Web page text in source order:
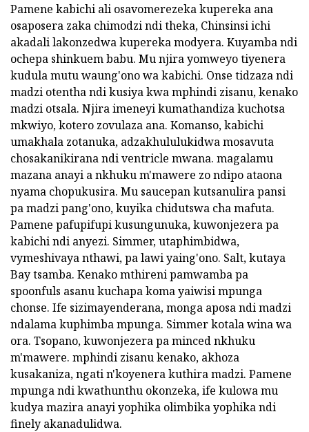
Pamene kabichi ali osavomerezeka kupereka ana
osaposera zaka chimodzi ndi theka, Chinsinsi ichi
akadali lakonzedwa kupereka modyera. Kuyamba ndi
ochepa shinkuem babu. Mu njira yomweyo tiyenera
kudula mutu waung'ono wa kabichi. Onse tidzaza ndi
madzi otentha ndi kusiya kwa mphindi zisanu, kenako
madzi otsala. Njira imeneyi kumathandiza kuchotsa
mkwiyo, kotero zovulaza ana. Komanso, kabichi
umakhala zotanuka, adzakhululukidwa mosavuta
chosakanikirana ndi ventricle mwana. magalamu
mazana anayi a nkhuku m'mawere zo ndipo ataona
nyama chopukusira. Mu saucepan kutsanulira pansi
pa madzi pang'ono, kuyika chidutswa cha mafuta.
Pamene pafupifupi kusungunuka, kuwonjezera pa
kabichi ndi anyezi. Simmer, utaphimbidwa,
vymeshivaya nthawi, pa lawi yaing'ono. Salt, kutaya
Bay tsamba. Kenako mthireni pamwamba pa
spoonfuls asanu kuchapa koma yaiwisi mpunga
chonse. Ife sizimayenderana, monga aposa ndi madzi
ndalama kuphimba mpunga. Simmer kotala wina wa
ora. Tsopano, kuwonjezera pa minced nkhuku
m'mawere. mphindi zisanu kenako, akhoza
kusakaniza, ngati n'koyenera kuthira madzi. Pamene
mpunga ndi kwathunthu okonzeka, ife kulowa mu
kudya mazira anayi yophika olimbika yophika ndi
finely akanadulidwa.